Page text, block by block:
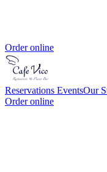
Order online
Reservations EventsOur
Order online